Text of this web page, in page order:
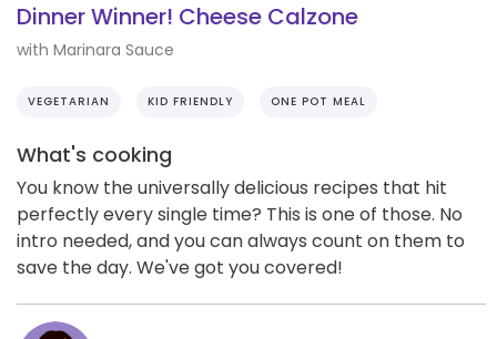
Dinner Winner! Cheese Calzone
with Marinara Sauce
VEGETARIAN KID FRIENDLY ONE POT MEAL
What's cooking
You know the universally delicious recipes that hit
perfectly every single time? This is one of those. No
intro needed, and you can always count on them to
save the day. We've got you covered!